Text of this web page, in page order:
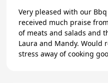
Very pleased with our
received much praise
of meats and salads and
Laura and Mandy. Would
stress away of cooking